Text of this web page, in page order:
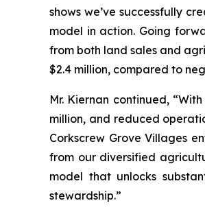
shows we’ve successfully
model in action. Going
from both land sales and
$2.4 million, compared to
Mr. Kiernan continued,
million, and reduced
Corkscrew Grove Villages
from our diversified
model that unlocks
stewardship.”